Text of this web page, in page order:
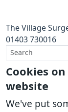
Cookies
website
We've put
The Village
01403 730016